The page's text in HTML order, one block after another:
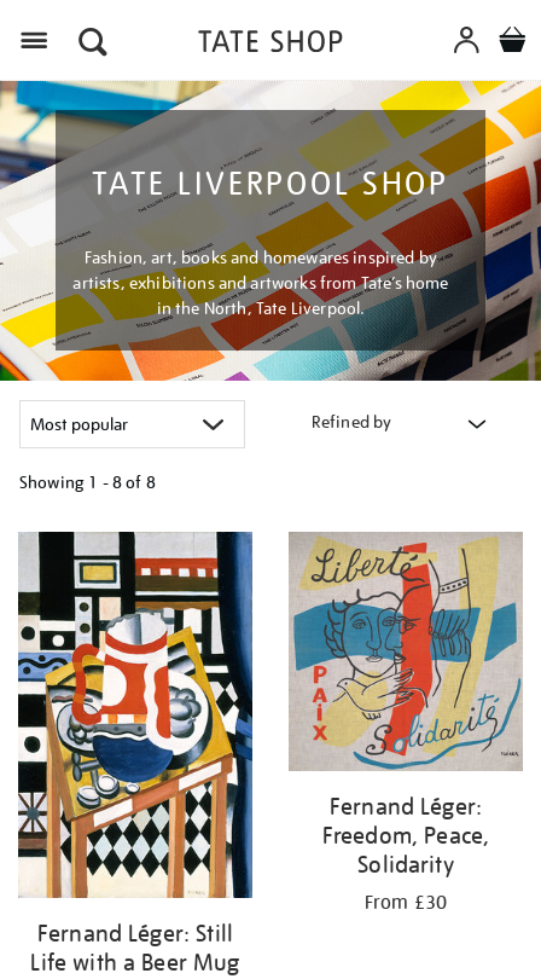
TATE LIVERPOOL SHOP
Fashion, art, books and homewares inspired by
artists, exhibitions and artworks from Tate’s home
in the North, Tate Liverpool.
Refined by
Showing 1 - 8 of 8
your
results
by:
Fernand Léger: Still
Life with a Beer Mug
Fernand Léger:
Freedom, Peace,
Solidarity
From £30